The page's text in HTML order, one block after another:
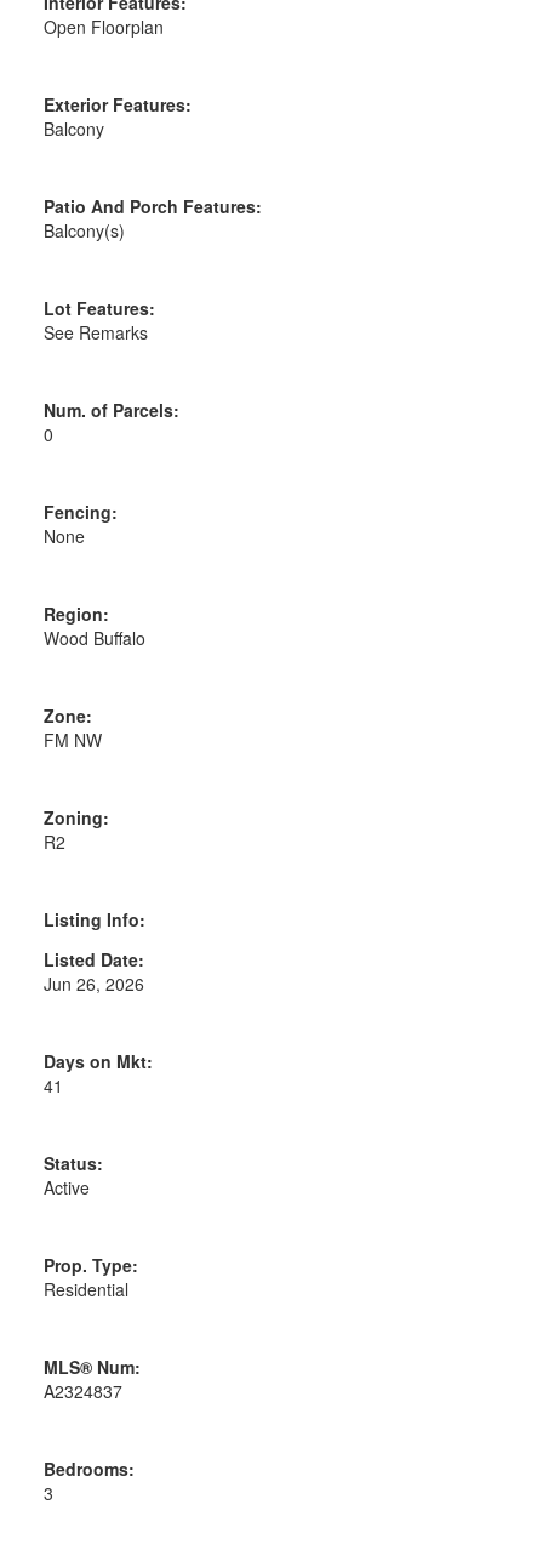
Open Floorplan
Exterior Features:
Balcony
Patio And Porch Features:
Balcony(s)
Lot Features:
See Remarks
Num. of Parcels:
0
Fencing:
None
Region:
Wood Buffalo
Zone:
FM NW
Zoning:
R2
Listing Info:
Listed Date:
Jun 26, 2026
Days on Mkt:
41
Status:
Active
Prop. Type:
Residential
MLS® Num:
A2324837
Bedrooms:
3